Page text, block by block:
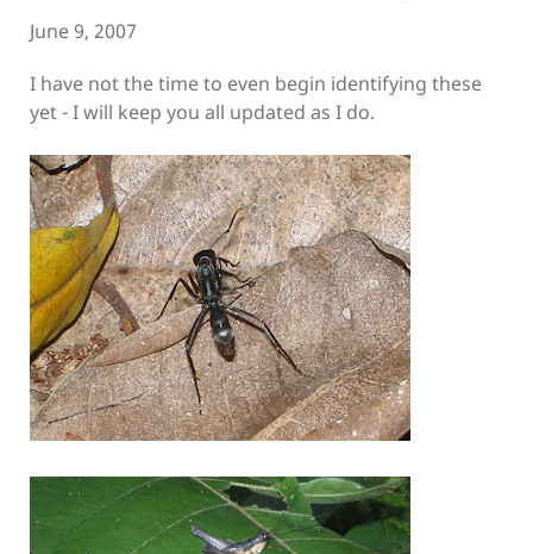
June 9, 2007
I have not the time to even begin identifying these
yet - I will keep you all updated as I do.